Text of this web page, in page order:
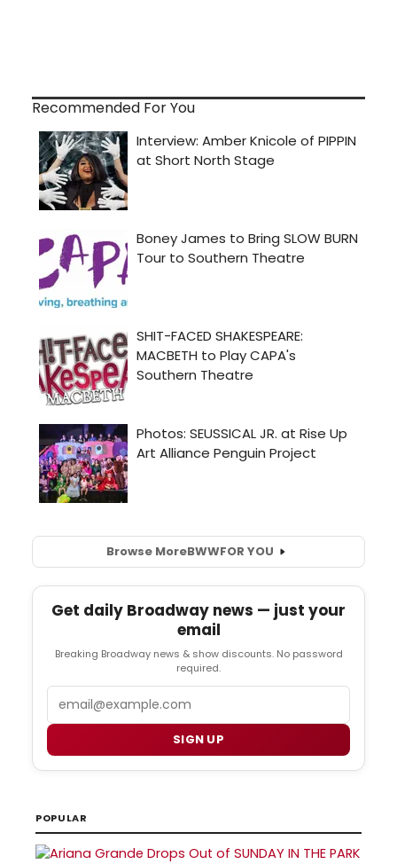
Recommended For You
Browse MoreBWWFOR YOU
Get daily Broadway news — just your
email
Breaking Broadway news & show discounts. No password
required.
SIGN UP
POPULAR